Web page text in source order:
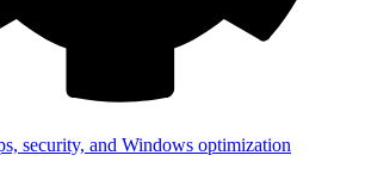
security, and Windows optimization